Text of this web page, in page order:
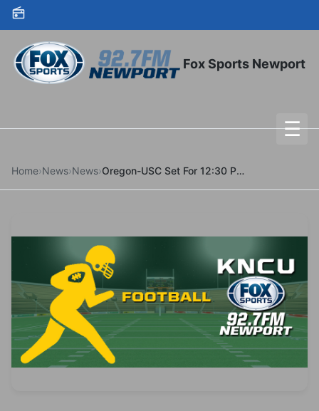
Skip to content
Fox Sports Newport
☰
Home›News›News› Oregon-USC Set For 12:30 P.M. On CBS